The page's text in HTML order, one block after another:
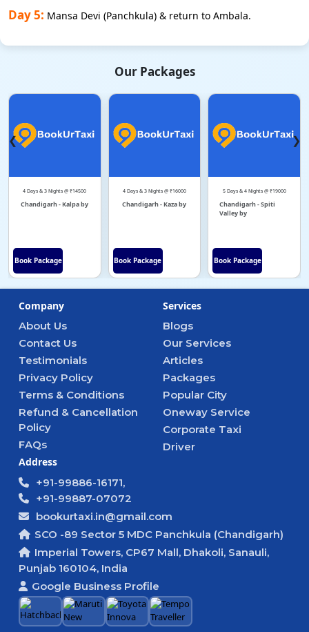
Day 5: Mansa Devi (Panchkula) & return to Ambala.
Our Packages
4 Days & 3 Nights @ ₹14500
Chandigarh - Kalpa by
Book Package
4 Days & 3 Nights @ ₹16000
Chandigarh - Kaza by
Book Package
5 Days & 4 Nights @ ₹19000
Chandigarh - Spiti
Valley by
Book Package
❮ ❯
Company
About Us
Contact Us
Testimonials
Privacy Policy
Terms & Conditions
Refund & Cancellation
Policy
FAQs
Services
Blogs
Our Services
Articles
Packages
Popular City
Oneway Service
Corporate Taxi
Driver
Address
+91-99886-16171,
+91-99887-07072
bookurtaxi.in@gmail.com
SCO -89 Sector 5 MDC Panchkula (Chandigarh)
Imperial Towers, CP67 Mall, Dhakoli, Sanauli,
Punjab 160104, India
Google Business Profile